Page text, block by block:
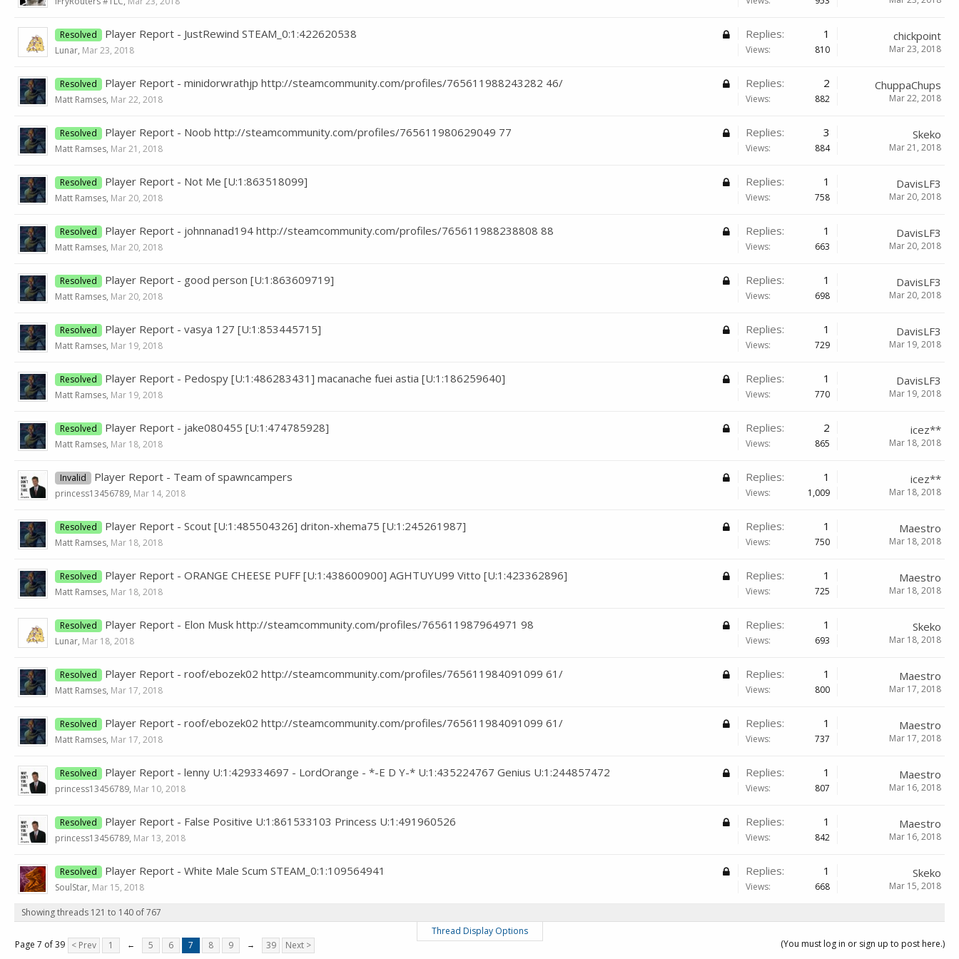
Resolved Player Report - JustRewind STEAM_0:1:422620538
Lunar, Mar 23, 2018
Replies: 1
Views: 810
chickpoint
Mar 23, 2018
Resolved Player Report - minidorwrathjp http://steamcommunity.com/profiles/765611988243282 46/
Matt Ramses, Mar 22, 2018
Replies: 2
Views: 882
ChuppaChups
Mar 22, 2018
Resolved Player Report - Noob http://steamcommunity.com/profiles/765611980629049 77
Matt Ramses, Mar 21, 2018
Replies: 3
Views: 884
Skeko
Mar 21, 2018
Resolved Player Report - Not Me [U:1:863518099]
Matt Ramses, Mar 20, 2018
Replies: 1
Views: 758
DavisLF3
Mar 20, 2018
Resolved Player Report - johnnanad194 http://steamcommunity.com/profiles/765611988238808 88
Matt Ramses, Mar 20, 2018
Replies: 1
Views: 663
DavisLF3
Mar 20, 2018
Resolved Player Report - good person [U:1:863609719]
Matt Ramses, Mar 20, 2018
Replies: 1
Views: 698
DavisLF3
Mar 20, 2018
Resolved Player Report - vasya 127 [U:1:853445715]
Matt Ramses, Mar 19, 2018
Replies: 1
Views: 729
DavisLF3
Mar 19, 2018
Resolved Player Report - Pedospy [U:1:486283431] macanache fuei astia [U:1:186259640]
Matt Ramses, Mar 19, 2018
Replies: 1
Views: 770
DavisLF3
Mar 19, 2018
Resolved Player Report - jake080455 [U:1:474785928]
Matt Ramses, Mar 18, 2018
Replies: 2
Views: 865
icez**
Mar 18, 2018
Invalid Player Report - Team of spawncampers
princess13456789, Mar 14, 2018
Replies: 1
Views: 1,009
icez**
Mar 18, 2018
Resolved Player Report - Scout [U:1:485504326] driton-xhema75 [U:1:245261987]
Matt Ramses, Mar 18, 2018
Replies: 1
Views: 750
Maestro
Mar 18, 2018
Resolved Player Report - ORANGE CHEESE PUFF [U:1:438600900] AGHTUYU99 Vitto [U:1:423362896]
Matt Ramses, Mar 18, 2018
Replies: 1
Views: 725
Maestro
Mar 18, 2018
Resolved Player Report - Elon Musk http://steamcommunity.com/profiles/765611987964971 98
Lunar, Mar 18, 2018
Replies: 1
Views: 693
Skeko
Mar 18, 2018
Resolved Player Report - roof/ebozek02 http://steamcommunity.com/profiles/765611984091099 61/
Matt Ramses, Mar 17, 2018
Replies: 1
Views: 800
Maestro
Mar 17, 2018
Resolved Player Report - roof/ebozek02 http://steamcommunity.com/profiles/765611984091099 61/
Matt Ramses, Mar 17, 2018
Replies: 1
Views: 737
Maestro
Mar 17, 2018
Resolved Player Report - lenny U:1:429334697 - LordOrange - *-E D Y-* U:1:435224767 Genius U:1:244857472
princess13456789, Mar 10, 2018
Replies: 1
Views: 807
Maestro
Mar 16, 2018
Resolved Player Report - False Positive U:1:861533103 Princess U:1:491960526
princess13456789, Mar 13, 2018
Replies: 1
Views: 842
Maestro
Mar 16, 2018
Resolved Player Report - White Male Scum STEAM_0:1:109564941
SoulStar, Mar 15, 2018
Replies: 1
Views: 668
Skeko
Mar 15, 2018
Showing threads 121 to 140 of 767
Thread Display Options
(You must log in or sign up to post here.)
Page 7 of 39 < Prev 1 ← 5 6 7 8 9 → 39 Next >